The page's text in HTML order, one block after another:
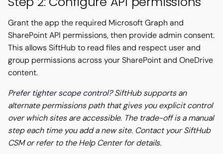
Grant the app the required Microsoft Graph and
SharePoint API permissions, then provide admin consent.
This allows SiftHub to read files and respect user and
group permissions across your SharePoint and OneDrive
content.
Prefer tighter scope control?SiftHub supports an
alternate permissions path that gives you explicit control
over which sites are accessible. The trade-off is a manual
step each time you add a new site. Contact your SiftHub
CSM or refer to the Help Center for details.